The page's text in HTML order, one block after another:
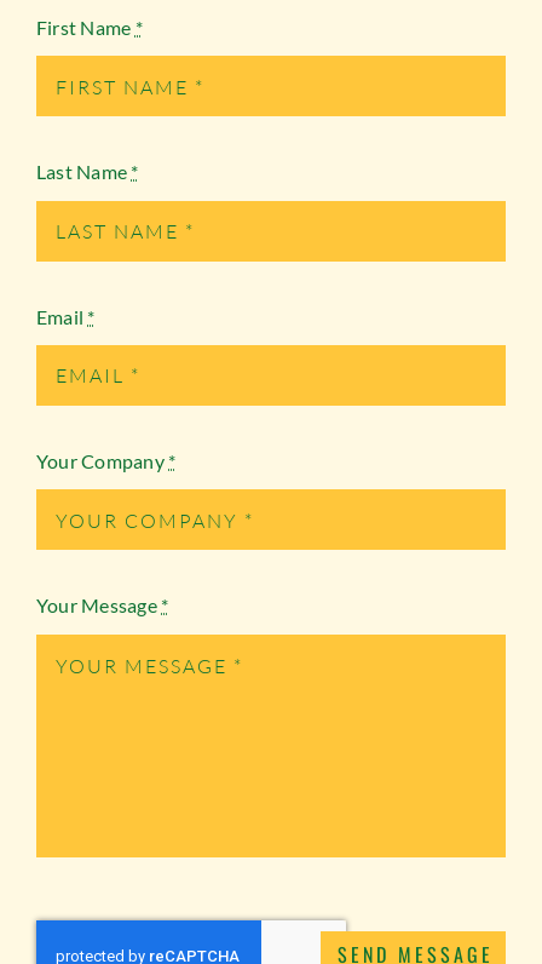
First Name *
Last Name *
Email *
Your Company *
Your Message *
SEND MESSAGE